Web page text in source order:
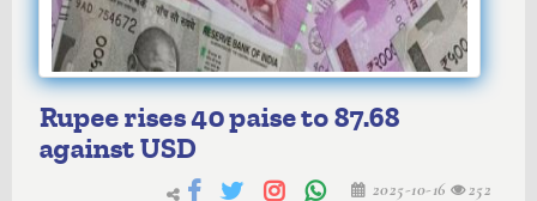
Rupee rises 40 paise to 87.68
against USD
2025-10-16 252